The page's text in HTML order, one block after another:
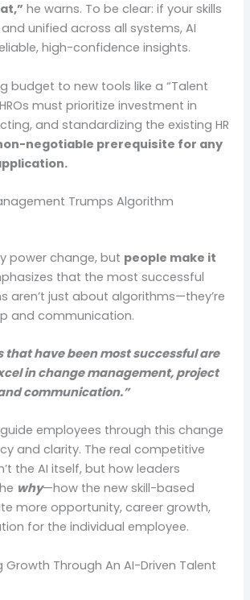
he warns. To be clear: if your skills
unified across all systems, AI
high-confidence insights.
budget to new tools like a “Talent
must prioritize investment in
and standardizing the existing HR
negotiable prerequisite for any
Trumps Algorithm
power change, but people make it
that the most successful
aren’t just about algorithms—they’re
and communication.
that have been most successful are
in change management, project
communication.”
employees through this change
and clarity. The real competitive
the AI itself, but how leaders
why—how the new skill-based
more opportunity, career growth,
for the individual employee.
Growth Through An AI-Driven Talent